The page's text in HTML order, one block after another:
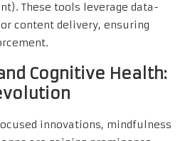
These tools leverage data-
content delivery, ensuring
Cognitive Health:
innovations, mindfulness